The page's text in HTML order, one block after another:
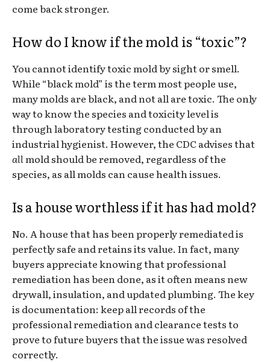
come back stronger.
How do I know if the mold is “toxic”?
You cannot identify toxic mold by sight or smell.
While “black mold” is the term most people use,
many molds are black, and not all are toxic. The only
way to know the species and toxicity level is
through laboratory testing conducted by an
industrial hygienist. However, the CDC advises that
all mold should be removed, regardless of the
species, as all molds can cause health issues.
Is a house worthless if it has had mold?
No. A house that has been properly remediated is
perfectly safe and retains its value. In fact, many
buyers appreciate knowing that professional
remediation has been done, as it often means new
drywall, insulation, and updated plumbing. The key
is documentation: keep all records of the
professional remediation and clearance tests to
prove to future buyers that the issue was resolved
correctly.